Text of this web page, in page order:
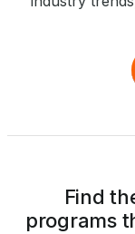
Find
programs